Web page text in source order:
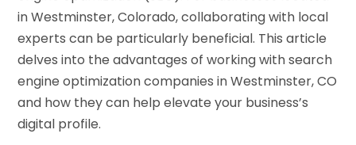
in Westminster, Colorado, collaborating with local
experts can be particularly beneficial. This article
delves into the advantages of working with search
engine optimization companies in Westminster, CO
and how they can help elevate your business’s
digital profile.